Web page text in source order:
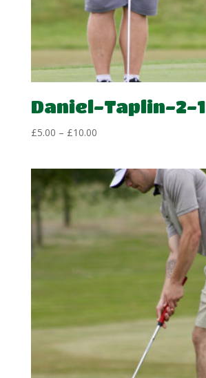
Daniel-Taplin-2-1
£5.00 – £10.00Price
through
£10.00